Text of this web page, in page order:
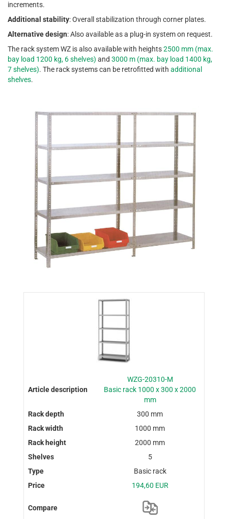
increments.
Additional stability: Overall stabilization through corner plates.
Alternative design: Also available as a plug-in system on request.
The rack system WZ is also available with heights2500 mm (max.
bay load 1200 kg, 6 shelves) and 3000 m (max. bay load 1400 kg,
7 shelves). The rack systems can be retrofitted with additional
shelves.
WZG-20310-M
Basic rack 1000 x 300 x 2000
mm
300 mm
1000 mm
2000 mm
5
Basic rack
194,60 EUR